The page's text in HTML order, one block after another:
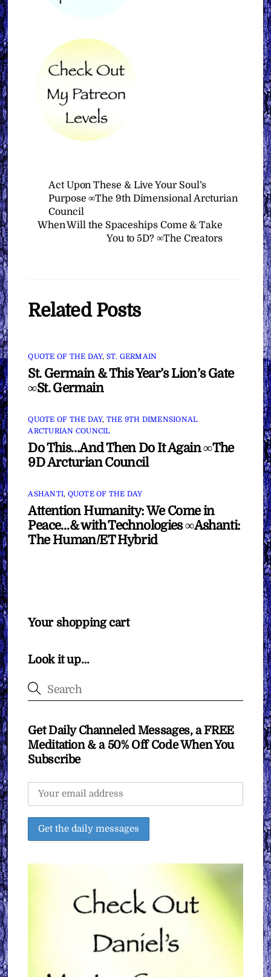
Act Upon These & Live Your Soul’s
Purpose ∞The 9th Dimensional Arcturian
Council
When Will the Spaceships Come & Take
You to 5D? ∞The Creators
Related Posts
QUOTE OF THE DAY, ST. GERMAIN
St. Germain & This Year’s Lion’s Gate
∞St. Germain
QUOTE OF THE DAY, THE 9TH DIMENSIONAL
ARCTURIAN COUNCIL
Do This…And Then Do It Again ∞The
9D Arcturian Council
ASHANTI, QUOTE OF THE DAY
Attention Humanity: We Come in
Peace…& with Technologies ∞Ashanti:
The Human/ET Hybrid
Your shopping cart
Look it up…
Get Daily Channeled Messages, a FREE
Meditation & a 50% Off Code When You
Subscribe